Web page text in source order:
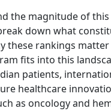
the magnitude of
down what
these rankings
fits into this
patients,
healthcare
as oncology and